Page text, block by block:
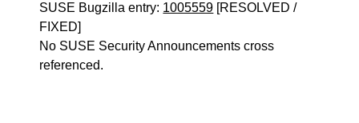
SUSE Bugzilla entry: 1005559 [RESOLVED /
FIXED]
No SUSE Security Announcements cross
referenced.